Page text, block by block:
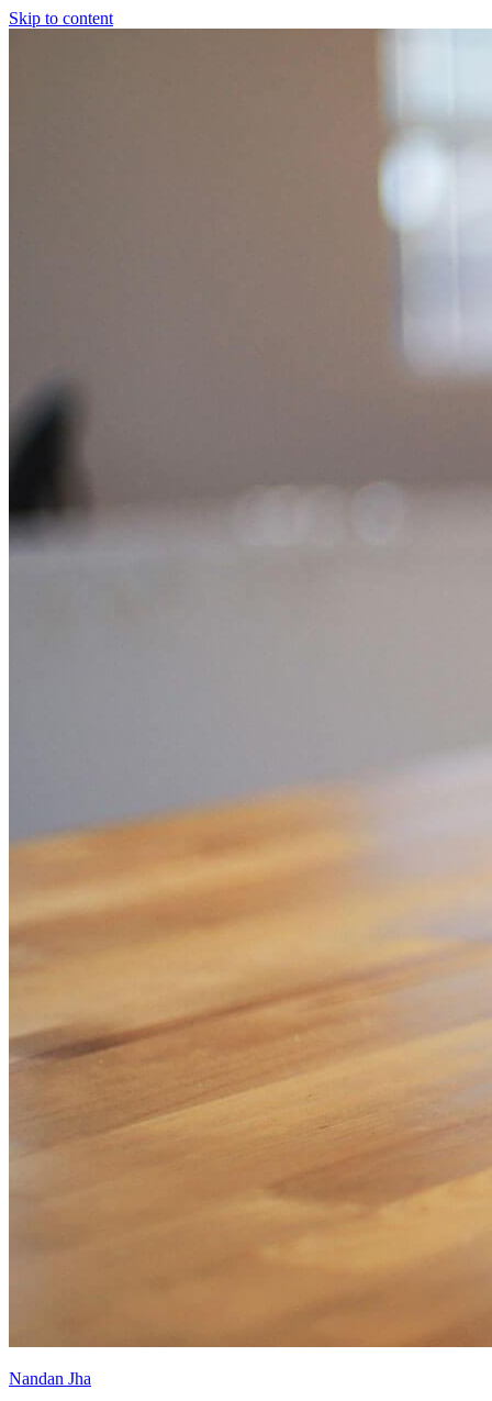
Skip to content
Nandan Jha